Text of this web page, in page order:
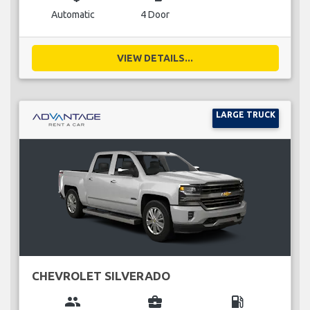
Automatic 4 Door
VIEW DETAILS...
LARGE TRUCK
CHEVROLET SILVERADO
group business_center local_gas_station